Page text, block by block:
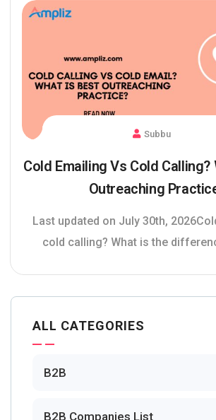
Subbu
Cold Emailing Vs Cold
Outreaching
Last updated on July 30th,
cold calling? What is the
ALL CATEGORIES
B2B
B2B Companies List